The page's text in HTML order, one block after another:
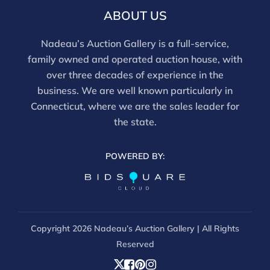
ABOUT US
Nadeau’s Auction Gallery is a full-service,
family owned and operated auction house, with
over three decades of experience in the
business. We are well known particularly in
Connecticut, where we are the sales leader for
the state.
POWERED BY:
Copyright 2026 Nadeau’s Auction Gallery | All Rights
Reserved